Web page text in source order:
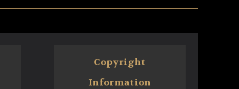
Copyright
Information